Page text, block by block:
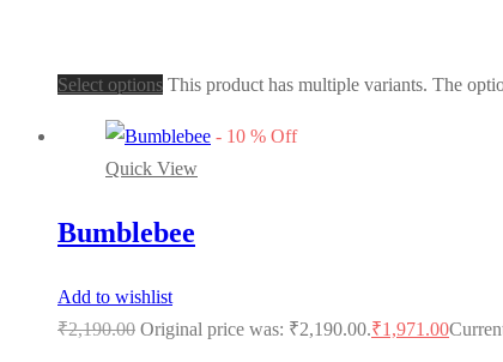
Select options This product has multiple variants. The
- 10 % Off
Quick View
Bumblebee
Add to wishlist
₹2,190.00 Original price was: ₹2,190.00.₹1,971.00